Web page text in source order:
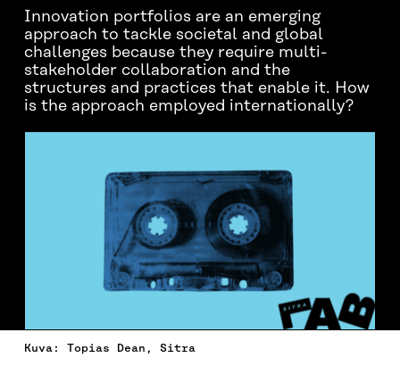
Innovation portfolios are an emerging
approach to tackle societal and global
challenges because they require multi-
stakeholder collaboration and the
structures and practices that enable it. How
is the approach employed internationally?
Kuva: Topias Dean, Sitra